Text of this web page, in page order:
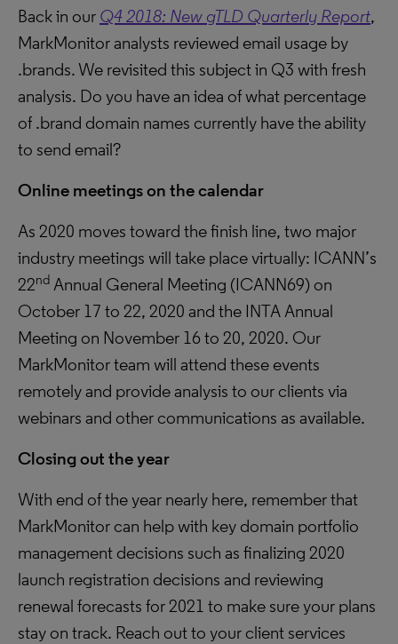
Back in our Q4 2018: New gTLD Quarterly Report,
MarkMonitor analysts reviewed email usage by
.brands. We revisited this subject in Q3 with fresh
analysis. Do you have an idea of what percentage
of .brand domain names currently have the ability
to send email?
Online meetings on the calendar
As 2020 moves toward the finish line, two major
industry meetings will take place virtually: ICANN’s
22nd Annual General Meeting (ICANN69) on
October 17 to 22, 2020 and the INTA Annual
Meeting on November 16 to 20, 2020. Our
MarkMonitor team will attend these events
remotely and provide analysis to our clients via
webinars and other communications as available.
Closing out the year
With end of the year nearly here, remember that
MarkMonitor can help with key domain portfolio
management decisions such as finalizing 2020
launch registration decisions and reviewing
renewal forecasts for 2021 to make sure your plans
stay on track. Reach out to your client services